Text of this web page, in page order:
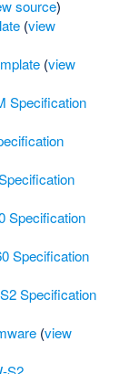
source)
(view
(view
Specification
Specification
Specification
Specification
(view